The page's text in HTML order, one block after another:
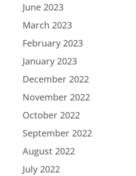
June 2023
March 2023
February 2023
January 2023
December 2022
November 2022
October 2022
September 2022
August 2022
July 2022